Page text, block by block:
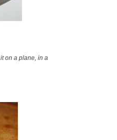
on a plane, in a